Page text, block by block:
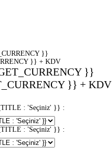
}}
}} + KDV
}}
}} + KDV
: 'Seçiniz' }} :
: 'Seçiniz' }} :